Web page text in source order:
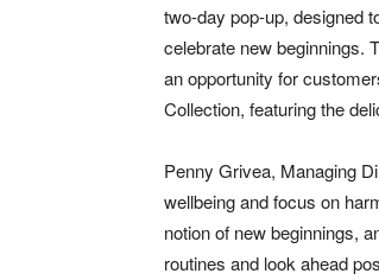
two-day pop-up, designed
celebrate new beginnings.
an opportunity for
Collection, featuring the
Penny Grivea, Managing
wellbeing and focus on
notion of new beginnings,
routines and look ahead